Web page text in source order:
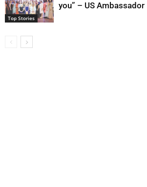
Top Stories
you” – US Ambassador